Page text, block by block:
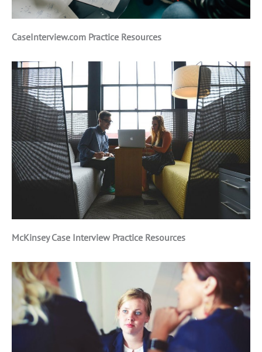
CaseInterview.com Practice Resources
McKinsey Case Interview Practice Resources